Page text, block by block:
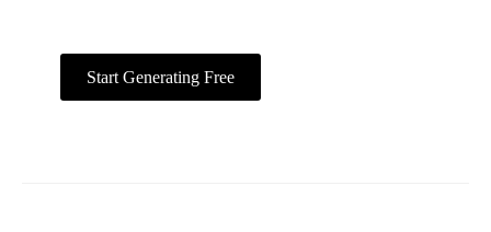
Start Generating Free